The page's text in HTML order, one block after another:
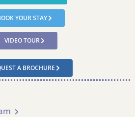
YOUR STAY
VIDEO TOUR
A BROCHURE